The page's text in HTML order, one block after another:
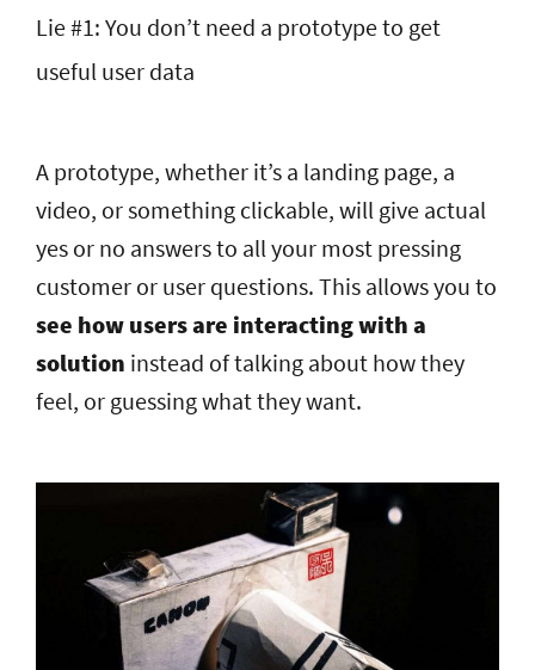
Lie #1: You don’t need a prototype to get
useful user data
A prototype, whether it’s a landing page, a
video, or something clickable, will give actual
yes or no answers to all your most pressing
customer or user questions. This allows you to
see how users are interacting with a
solution instead of talking about how they
feel, or guessing what they want.